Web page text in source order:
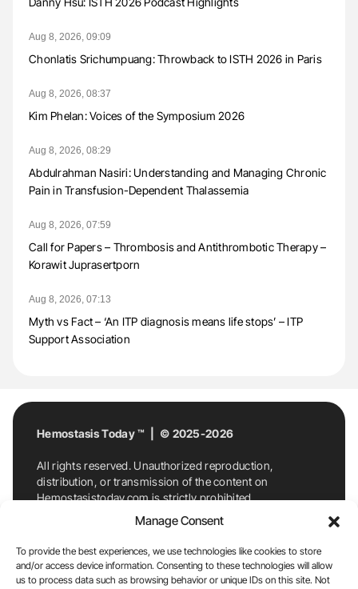
Manage Consent
To provide the best experiences, we use technologies like cookies to store
and/or access device information. Consenting to these technologies will allow
us to process data such as browsing behavior or unique IDs on this site. Not
Aug 8, 2026, 09:09
Chonlatis Srichumpuang: Throwback to ISTH 2026 in Paris
Aug 8, 2026, 08:37
Kim Phelan: Voices of the Symposium 2026
Aug 8, 2026, 08:29
Abdulrahman Nasiri: Understanding and Managing Chronic
Pain in Transfusion-Dependent Thalassemia
Aug 8, 2026, 07:59
Call for Papers – Thrombosis and Antithrombotic Therapy –
Korawit Juprasertporn
Aug 8, 2026, 07:13
Myth vs Fact – ‘An ITP diagnosis means life stops’ – ITP
Support Association
Hemostasis Today ™ | © 2025-2026
All rights reserved. Unauthorized reproduction,
distribution, or transmission of the content on
Hemostasistoday.com is strictly prohibited.
For permission requests or inquiries, contact
Hemostasis Today. By accessing and using
Hemostasistoday.com, you agree to comply with this
copyright notice.